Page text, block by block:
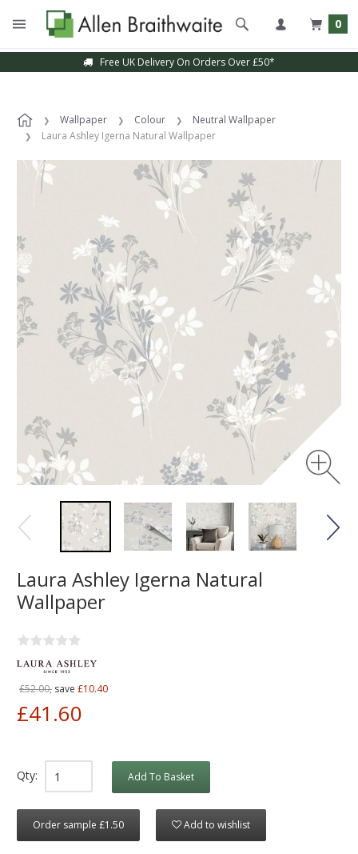
0
Free UK Delivery On Orders Over £50*
Wallpaper Colour
Neutral Wallpaper
Laura Ashley Igerna Natural Wallpaper
Laura Ashley Igerna Natural
Wallpaper
£52.00, save £10.40
£41.60
Qty: Add To Basket
Order sample £1.50 Add to wishlist